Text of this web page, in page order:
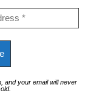
and your email will never